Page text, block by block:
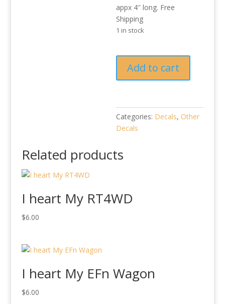
appx 4″ long. Free
Shipping
1 in stock
quantity
Add to cart
Categories: Decals,Other
Decals
Related products
I heart My RT4WD
$6.00
I heart My EFn Wagon
$6.00